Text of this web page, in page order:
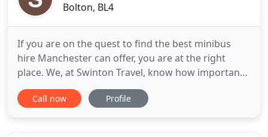
Bolton, BL4
If you are on the quest to find the best minibus
hire Manchester can offer, you are at the right
place. We, at Swinton Travel, know how important
it is to provide a friendly service that can make the
customers feel comfortable. When you hire a
Call now Profile